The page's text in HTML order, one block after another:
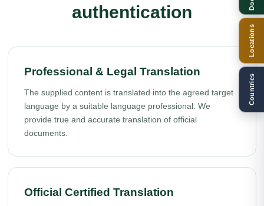
authentication
Professional & Legal Translation
The supplied content is translated into the agreed target
language by a suitable language professional. We
provide true and accurate translation of official
documents.
Official Certified Translation
Locations
Countries